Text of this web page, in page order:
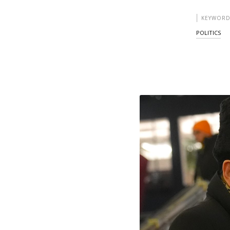
POLITICS